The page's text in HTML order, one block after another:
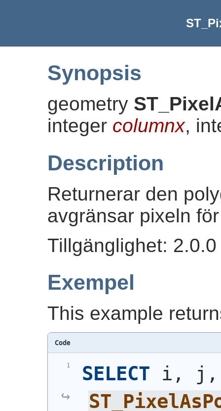
Synopsis
geometry
integer columnx,
Description
Returnerar den
avgränsar pixeln
Tillgänglighet: 2.0.0
Exempel
This example
Code
SELECT